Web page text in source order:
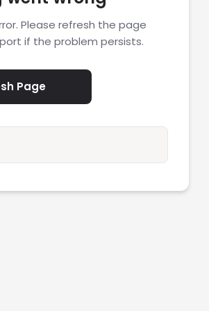
Please refresh the page
if the problem persists.
Page